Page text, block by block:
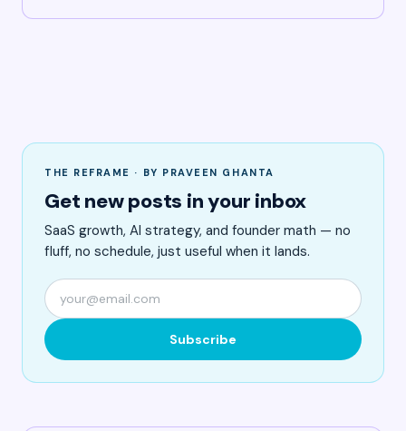
THE REFRAME · BY PRAVEEN GHANTA
Get new posts in your inbox
SaaS growth, AI strategy, and founder math — no
fluff, no schedule, just useful when it lands.
Subscribe